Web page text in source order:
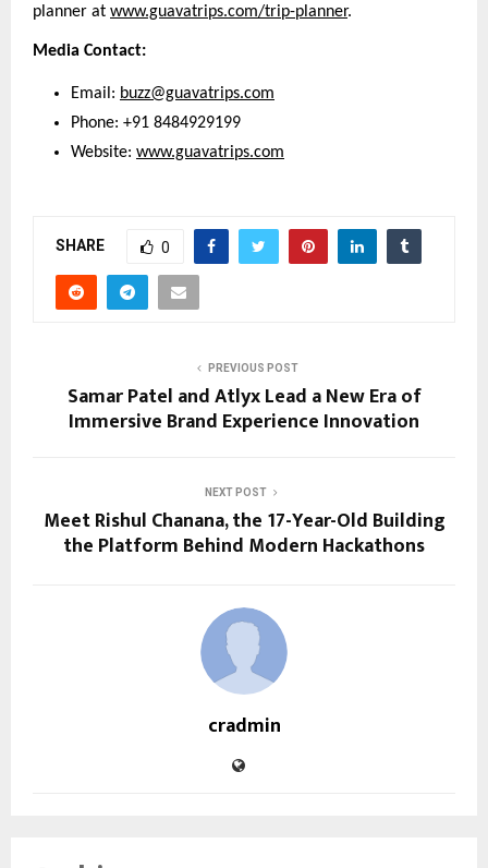
planner at www.guavatrips.com/trip-planner.
Media Contact:
Email: buzz@guavatrips.com
Phone: +91 8484929199
Website: www.guavatrips.com
SHARE 0
PREVIOUS POST
Samar Patel and Atlyx Lead a New Era of
Immersive Brand Experience Innovation
NEXT POST
Meet Rishul Chanana, the 17-Year-Old Building
the Platform Behind Modern Hackathons
cradmin